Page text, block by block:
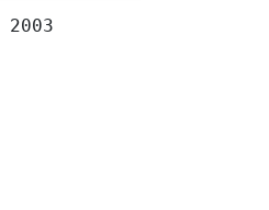
2003